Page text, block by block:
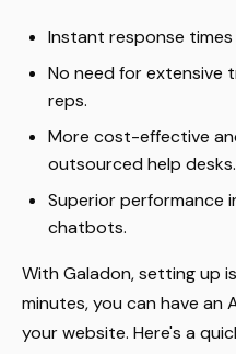
Instant response
No need for extensive
reps.
More cost-effective
outsourced help desks.
Superior performance
chatbots.
With Galadon, setting up
minutes, you can have
your website. Here's a